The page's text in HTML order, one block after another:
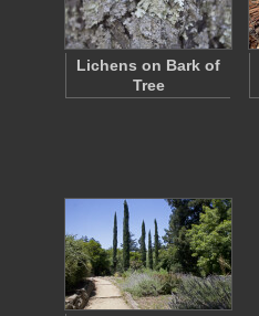
Lichens on Bark of
Tree